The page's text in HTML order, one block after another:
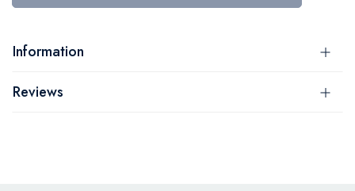
Information
Reviews